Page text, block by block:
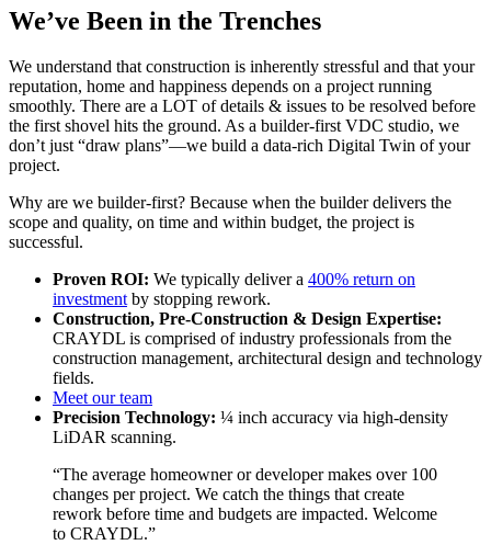
We’ve Been in the Trenches
We understand that construction is inherently stressful and that your
reputation, home and happiness depends on a project running
smoothly. There are a LOT of details & issues to be resolved before
the first shovel hits the ground. As a builder-first VDC studio, we
don’t just “draw plans”—we build a data-rich Digital Twin of your
project.
Why are we builder-first? Because when the builder delivers the
scope and quality, on time and within budget, the project is
successful.
Proven ROI: We typically deliver a 400% return on
investmentby stopping rework.
Construction, Pre-Construction & Design Expertise:
CRAYDL is comprised of industry professionals from the
construction management, architectural design and technology
fields.
Meet our team
Precision Technology: ¼ inch accuracy via high-density
LiDAR scanning.
“The average homeowner or developer makes over 100
changes per project. We catch the things that create
rework before time and budgets are impacted. Welcome
to CRAYDL.”